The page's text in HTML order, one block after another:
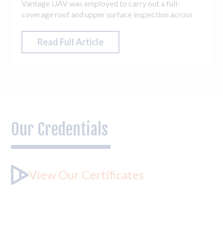
Vantage UAV was employed to carry out a full-
coverage roof and upper surface inspection across
unparalleled, meaning access challenges and hard-to-
Read Full Article
Our Credentials
View Our Certificates